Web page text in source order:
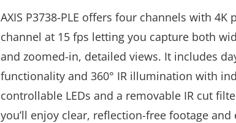
AXIS P3738-PLE offers four channels with 4K
channel at 15 fps letting you capture both
and zoomed-in, detailed views. It includes
functionality and 360° IR illumination with
controllable LEDs and a removable IR cut
you’ll enjoy clear, reflection-free footage and